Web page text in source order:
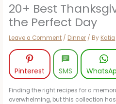
20+ Best
the Perfect Day
Leave a Comment / Dinner / By Katia
Pinterest SMS
Finding the right recipes for a
overwhelming, but this collection